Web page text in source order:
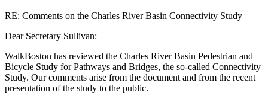
RE: Comments on the Charles River Basin Connectivity Study
Dear Secretary Sullivan:
WalkBoston has reviewed the Charles River Basin Pedestrian and
Bicycle Study for Pathways and Bridges, the so-called Connectivity
Study. Our comments arise from the document and from the recent
presentation of the study to the public.